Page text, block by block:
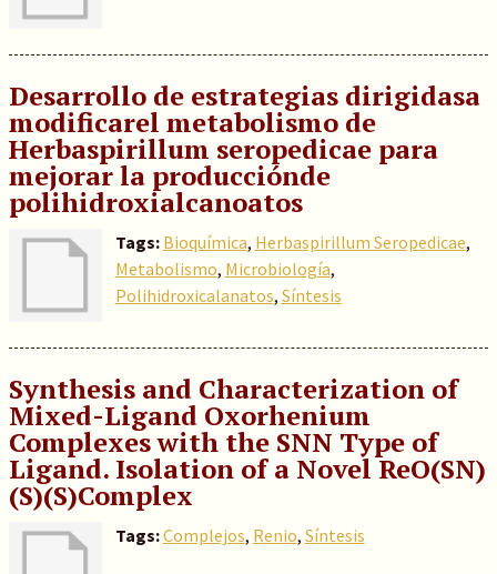
Desarrollo de estrategias dirigidasa
modificarel metabolismo de
Herbaspirillum seropedicae para
mejorar la producciónde
polihidroxialcanoatos
Tags: Bioquímica, Herbaspirillum Seropedicae,
Metabolismo, Microbiología,
Polihidroxicalanatos, Síntesis
Synthesis and Characterization of
Mixed-Ligand Oxorhenium
Complexes with the SNN Type of
Ligand. Isolation of a Novel ReO(SN)
(S)(S)Complex
Tags:Complejos, Renio, Síntesis